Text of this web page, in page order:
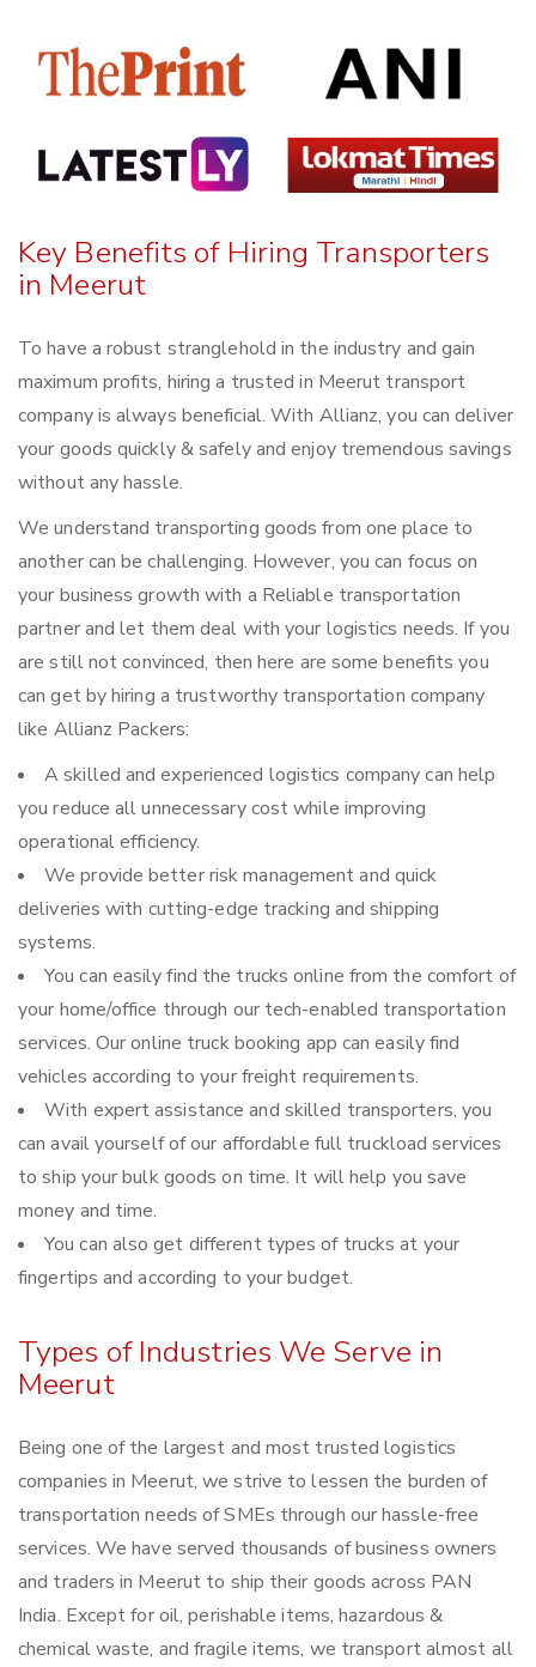
Key Benefits of Hiring Transporters
in Meerut
To have a robust stranglehold in the industry and gain
maximum profits, hiring a trusted in Meerut transport
company is always beneficial. With Allianz, you can deliver
your goods quickly & safely and enjoy tremendous savings
without any hassle.
We understand transporting goods from one place to
another can be challenging. However, you can focus on
your business growth with a Reliable transportation
partner and let them deal with your logistics needs. If you
are still not convinced, then here are some benefits you
can get by hiring a trustworthy transportation company
like Allianz Packers:
A skilled and experienced logistics company can help
you reduce all unnecessary cost while improving
operational efficiency.
We provide better risk management and quick
deliveries with cutting-edge tracking and shipping
systems.
You can easily find the trucks online from the comfort of
your home/office through our tech-enabled transportation
services. Our online truck booking app can easily find
vehicles according to your freight requirements.
With expert assistance and skilled transporters, you
can avail yourself of our affordable full truckload services
to ship your bulk goods on time. It will help you save
money and time.
You can also get different types of trucks at your
fingertips and according to your budget.
Types of Industries We Serve in
Meerut
Being one of the largest and most trusted logistics
companies in Meerut, we strive to lessen the burden of
transportation needs of SMEs through our hassle-free
services. We have served thousands of business owners
and traders in Meerut to ship their goods across PAN
India. Except for oil, perishable items, hazardous &
chemical waste, and fragile items, we transport almost all